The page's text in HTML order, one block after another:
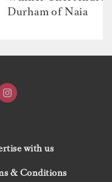
Durham of Naia
with us
& Conditions